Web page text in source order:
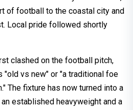
of football to the coastal city and
Local pride followed shortly
clashed on the football pitch,
"old vs new" or "a traditional foe
The fixture has now turned into a
established heavyweight and a